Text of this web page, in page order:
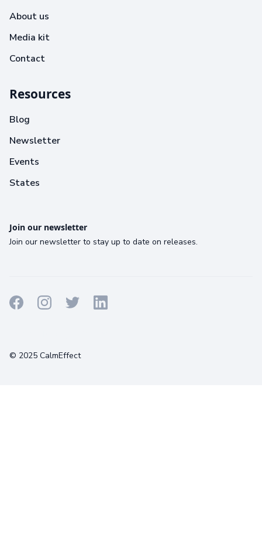
About us
Media kit
Contact
Resources
Blog
Newsletter
Events
States
Join our newsletter
Join our newsletter to stay up to date on releases.
© 2025 CalmEffect